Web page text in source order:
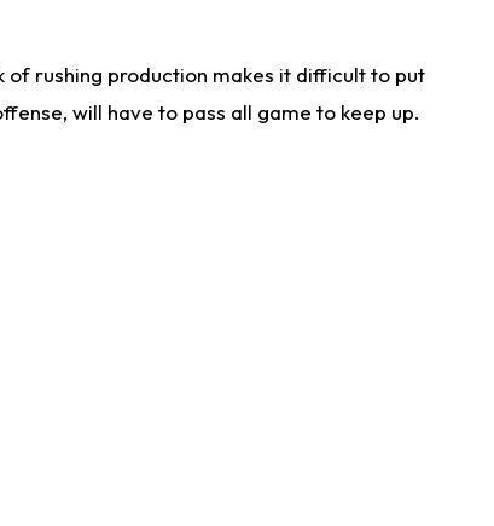
rushing production makes it difficult to put
will have to pass all game to keep up.